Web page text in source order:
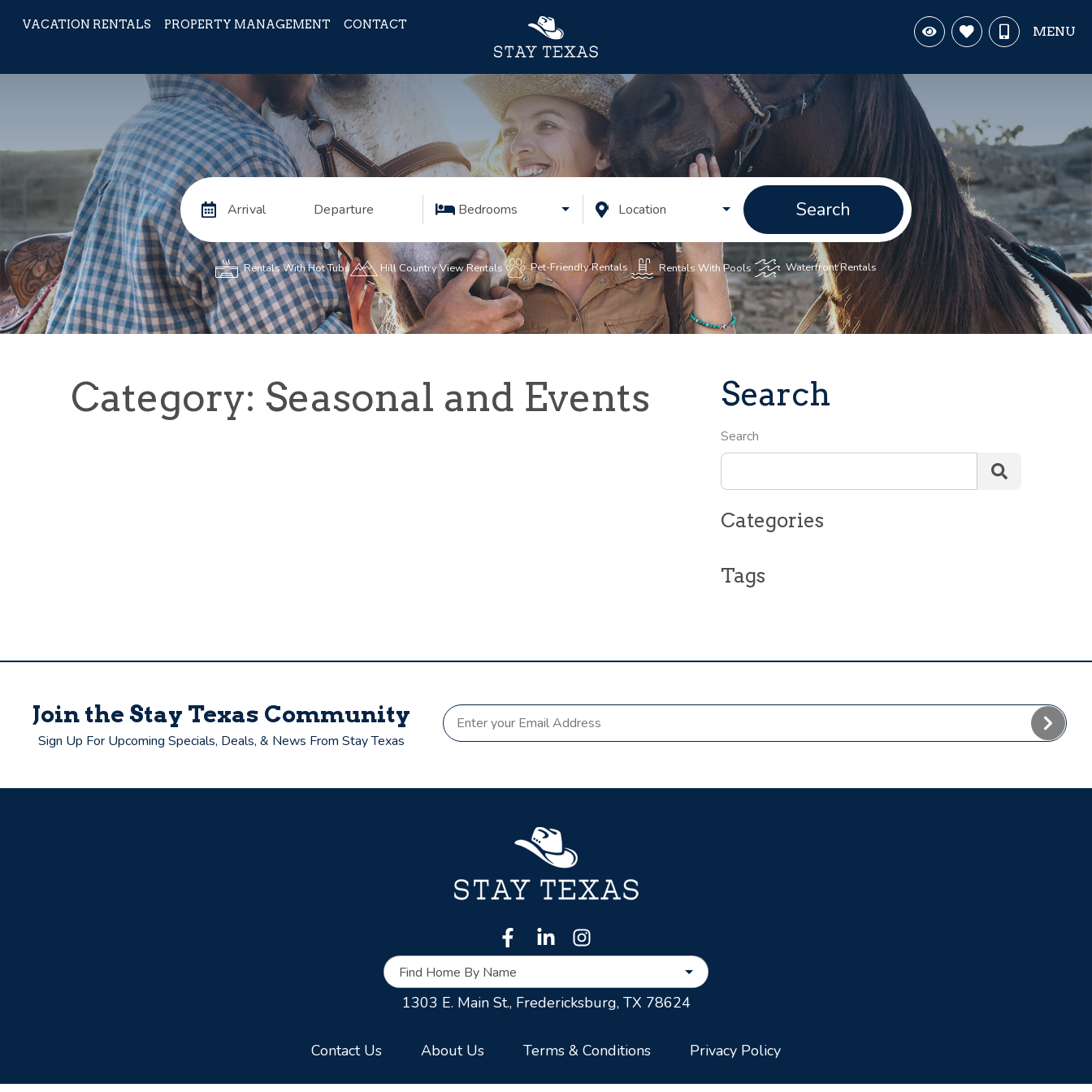
VACATION RENTALS PROPERTY MANAGEMENT CONTACT MENU
Arrival Departure Bedrooms Location Search
Rentals With Hot Tubs Hill Country View Rentals Pet-Friendly Rentals Rentals With Pools Waterfront Rentals
Category: Seasonal and Events Search
Search
Categories
Tags
Join the Stay Texas Community
Sign Up For Upcoming Specials, Deals, & News From Stay Texas
Find Home By Name
1303 E. Main St., Fredericksburg, TX 78624
Contact Us About Us Terms & Conditions Privacy Policy